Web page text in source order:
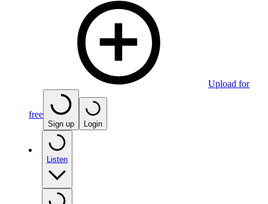
Upload for
free
Sign up Login
Listen